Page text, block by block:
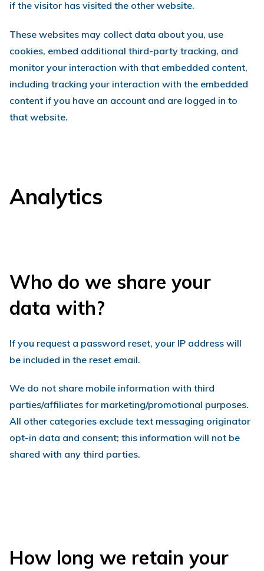
if the visitor has visited the other website.
These websites may collect data about you, use
cookies, embed additional third-party tracking, and
monitor your interaction with that embedded content,
including tracking your interaction with the embedded
content if you have an account and are logged in to
that website.
Analytics
Who do we share your
data with?
If you request a password reset, your IP address will
be included in the reset email.
We do not share mobile information with third
parties/affiliates for marketing/promotional purposes.
All other categories exclude text messaging originator
opt-in data and consent; this information will not be
shared with any third parties.
How long we retain your